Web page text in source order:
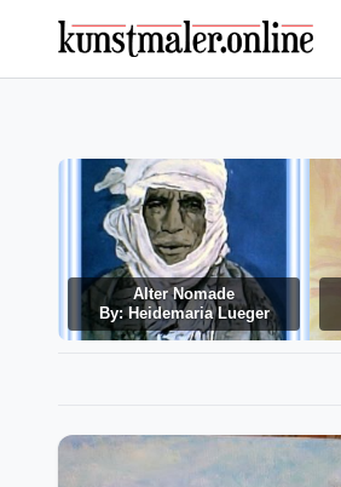
Alter Nomade
By: Heidemaria Lueger